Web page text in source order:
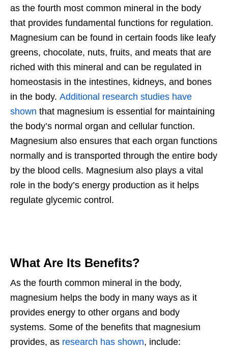
as the fourth most common mineral in the body
that provides fundamental functions for regulation.
Magnesium can be found in certain foods like leafy
greens, chocolate, nuts, fruits, and meats that are
riched with this mineral and can be regulated in
homeostasis in the intestines, kidneys, and bones
in the body. Additional research studies have
shown that magnesium is essential for maintaining
the body’s normal organ and cellular function.
Magnesium also ensures that each organ functions
normally and is transported through the entire body
by the blood cells. Magnesium also plays a vital
role in the body’s energy production as it helps
regulate glycemic control.
What Are Its Benefits?
As the fourth common mineral in the body,
magnesium helps the body in many ways as it
provides energy to other organs and body
systems. Some of the benefits that magnesium
provides, as research has shown, include: